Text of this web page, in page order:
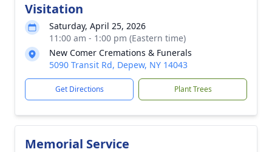
Visitation
Saturday, April 25, 2026
11:00 am - 1:00 pm (Eastern time)
New Comer Cremations & Funerals
5090 Transit Rd, Depew, NY 14043
Get Directions Plant Trees
Memorial Service